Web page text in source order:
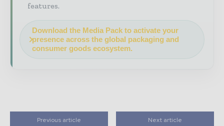
features.
Download the Media Pack to activate your
presence across the global packaging and
consumer goods ecosystem.
Previous article Next article